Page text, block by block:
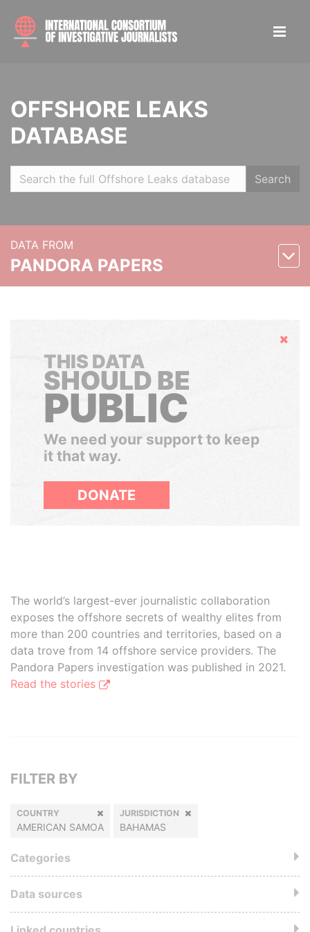
OFFSHORE LEAKS
DATABASE
Search
DATA FROM
PANDORA PAPERS
Hide
THIS DATA
SHOULD BE
PUBLIC
We need your support to keep
it that way.
DONATE
The world’s largest-ever journalistic collaboration
exposes the offshore secrets of wealthy elites from
more than 200 countries and territories, based on a
data trove from 14 offshore service providers. The
Pandora Papers investigation was published in 2021.
Read the stories
FILTER BY
COUNTRY
AMERICAN SAMOA
JURISDICTION
BAHAMAS
Categories
Data sources